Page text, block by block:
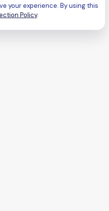
your experience. By using this
Policy.